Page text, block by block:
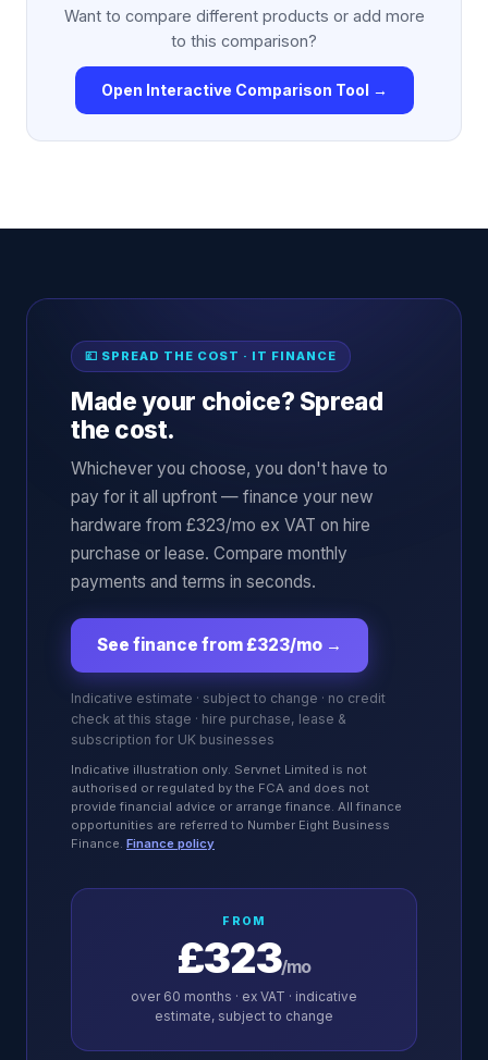
Want to compare different products or add more
to this comparison?
Open Interactive Comparison Tool →
💷 SPREAD THE COST · IT FINANCE
Made your choice? Spread
the cost.
Whichever you choose, you don't have to
pay for it all upfront — finance your new
hardware from £323/mo ex VAT on hire
purchase or lease. Compare monthly
payments and terms in seconds.
See finance from £323/mo →
Indicative estimate · subject to change · no credit
check at this stage · hire purchase, lease &
subscription for UK businesses
Indicative illustration only. Servnet Limited is not
authorised or regulated by the FCA and does not
provide financial advice or arrange finance. All finance
opportunities are referred to Number Eight Business
Finance. Finance policy
FROM
£323/mo
over 60 months · ex VAT · indicative
estimate, subject to change